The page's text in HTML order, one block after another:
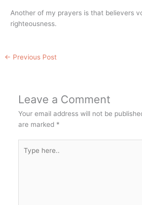
Another of my prayers is that believers
righteousness.
← Previous Post
Leave a Comment
Your email address will not be
are marked *
here..